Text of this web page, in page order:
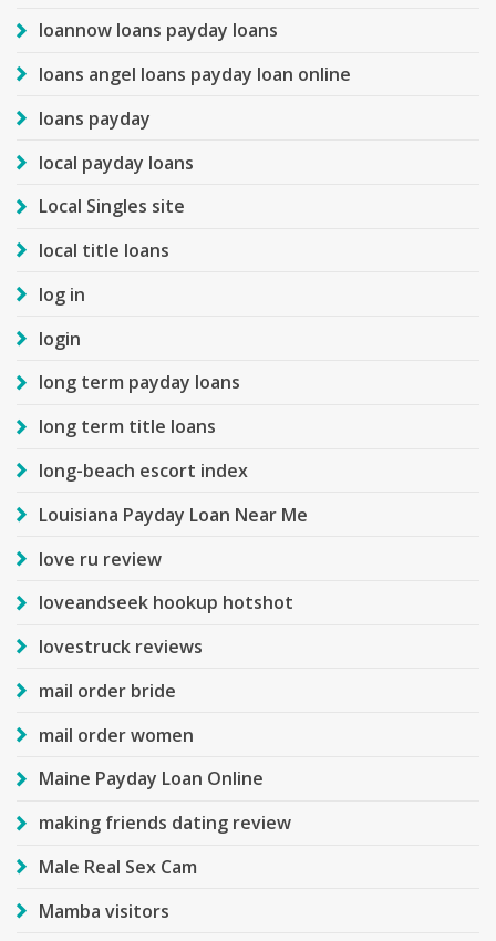
loannow loans payday loans
loans angel loans payday loan online
loans payday
local payday loans
Local Singles site
local title loans
log in
login
long term payday loans
long term title loans
long-beach escort index
Louisiana Payday Loan Near Me
love ru review
loveandseek hookup hotshot
lovestruck reviews
mail order bride
mail order women
Maine Payday Loan Online
making friends dating review
Male Real Sex Cam
Mamba visitors